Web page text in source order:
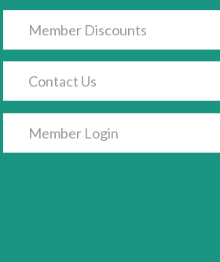
Member Discounts
Contact Us
Member Login